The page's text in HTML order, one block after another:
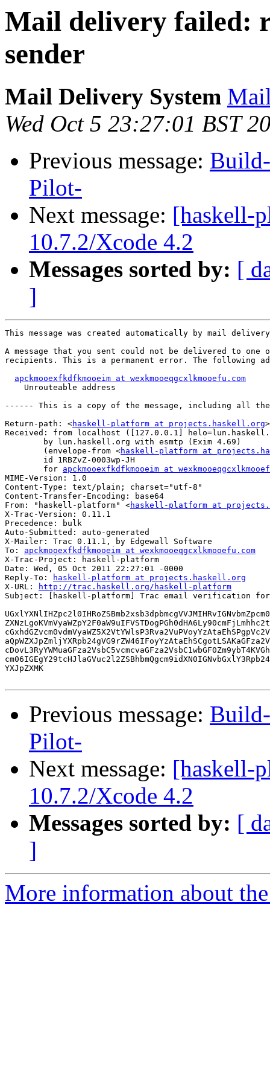
Mail delivery failed:
sender
Mail Delivery System
Wed Oct 5 23:27:01 BST
Previous message:
Pilot-
Next message: [haskell-
10.7.2/Xcode 4.2
Messages sorted by: [
]
This message was created automatically by mail
A message that you sent could not be delivered to one
recipients. This is a permanent error. The following
apckmooexfkdfkmooeim at wexkmooeqgcxlkmooefu.com
    Unrouteable address
------ This is a copy of the message, including all
Return-path: <haskell-platform at projects.haskell.org>
Received: from localhost ([127.0.0.1]
	(envelope-from <
haskell-platform at
	for
apckmooexfkdfkmooeim at
MIME-Version: 1.0
Content-Type: text/plain; charset="utf-8"
Content-Transfer-Encoding: base64
From: "haskell-platform" <haskell-platform at
X-Trac-Version: 0.11.1
Precedence: bulk
Auto-Submitted: auto-generated
X-Mailer: Trac 0.11.1, by Edgewall Software
To: apckmooexfkdfkmooeim at wexkmooeqgcxlkmooefu.com
X-Trac-Project: haskell-platform
Date: Wed, 05 Oct 2011 22:27:01 -0000
Reply-To:
haskell-platform at projects.haskell.org
X-URL:
http://trac.haskell.org/haskell-platform
Subject: [haskell-platform] Trac email verification for
YXJpZXMK
Previous message:
Pilot-
Next message: [haskell-
10.7.2/Xcode 4.2
Messages sorted by: [
]
More information about